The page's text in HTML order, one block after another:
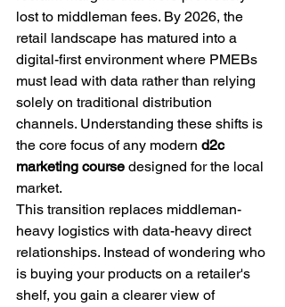
lost to middleman fees. By 2026, the
retail landscape has matured into a
digital-first environment where PMEBs
must lead with data rather than relying
solely on traditional distribution
channels. Understanding these shifts is
the core focus of any modern d2c
marketing course designed for the local
market.
This transition replaces middleman-
heavy logistics with data-heavy direct
relationships. Instead of wondering who
is buying your products on a retailer's
shelf, you gain a clearer view of